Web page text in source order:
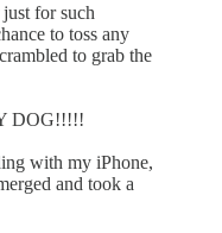
for such
to toss any
to grab the
DOG!!!!!
with my iPhone,
and took a